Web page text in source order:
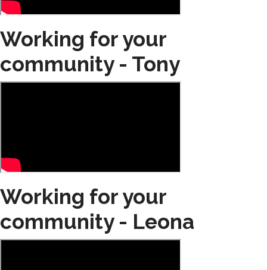
Working for your
community - Tony
Working for your
community - Leona